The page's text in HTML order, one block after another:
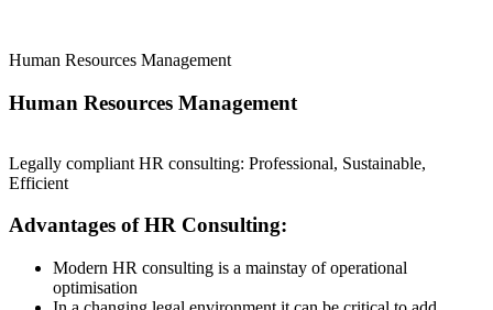
Human Resources Management
Human Resources Management
Legally compliant HR consulting: Professional, Sustainable,
Efficient
Advantages of HR Consulting:
Modern HR consulting is a mainstay of operational
optimisation